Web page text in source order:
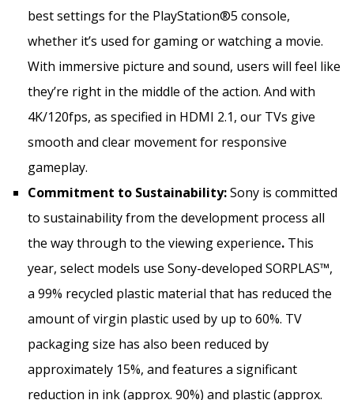
best settings for the PlayStation®5 console,
whether it’s used for gaming or watching a movie.
With immersive picture and sound, users will feel like
they’re right in the middle of the action. And with
4K/120fps, as specified in HDMI 2.1, our TVs give
smooth and clear movement for responsive
gameplay.
Commitment to Sustainability:Sony is committed
to sustainability from the development process all
the way through to the viewing experience. This
year, select models use Sony-developed SORPLAS™,
a 99% recycled plastic material that has reduced the
amount of virgin plastic used by up to 60%. TV
packaging size has also been reduced by
approximately 15%, and features a significant
reduction in ink (approx. 90%) and plastic (approx.